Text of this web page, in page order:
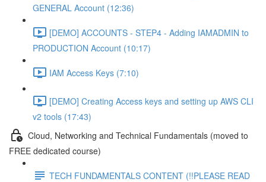
GENERAL Account (12:36)
[DEMO] ACCOUNTS - STEP4 - Adding IAMADMIN to
PRODUCTION Account (10:17)
IAM Access Keys (7:10)
[DEMO] Creating Access keys and setting up AWS CLI
v2 tools (17:43)
Cloud, Networking and Technical Fundamentals (moved to
FREE dedicated course)
TECH FUNDAMENTALS CONTENT (!!PLEASE READ